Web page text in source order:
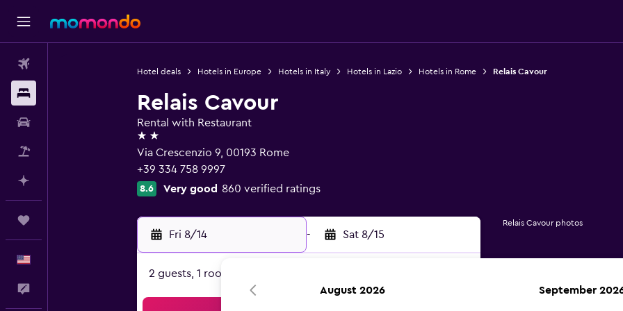
Hotel deals Hotels in Europe Hotels in Italy Hotels in Lazio Hotels in Rome Relais Cavour
Relais Cavour
Rental with Restaurant
2 stars
Via Crescenzio 9, 00193 Rome
+39 334 758 9997
8.6 Very good 860 verified ratings
Fri 8/14 - Sat 8/15
2 guests, 1 room
Relais Cavour photos
August 2026 September